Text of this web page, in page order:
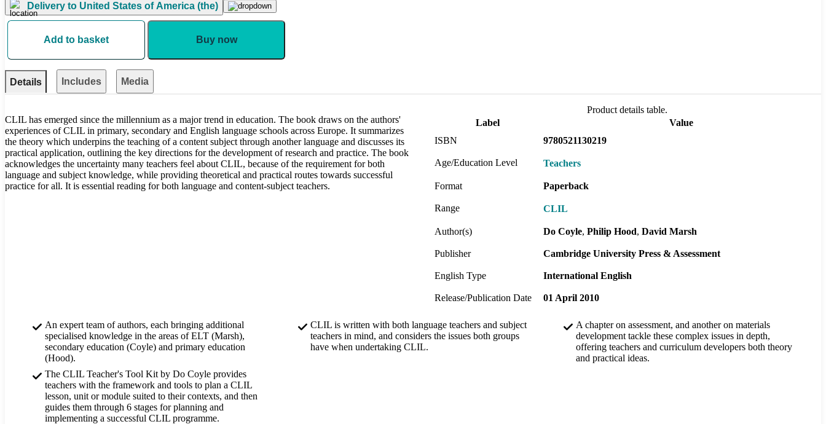
Delivery to United States of America (the)
Add to basket Buy now
Details Includes Media
CLIL has emerged since the millennium as a major trend in education. The book draws on the authors'
experiences of CLIL in primary, secondary and English language schools across Europe. It summarizes
the theory which underpins the teaching of a content subject through another language and discusses its
practical application, outlining the key directions for the development of research and practice. The book
acknowledges the uncertainty many teachers feel about CLIL, because of the requirement for both
language and subject knowledge, while providing theoretical and practical routes towards successful
practice for all. It is essential reading for both language and content-subject teachers.
Product details table.
Label
Value
ISBN
9780521130219
Age/Education Level Teachers
Format Paperback
Range CLIL
Author(s) Do Coyle Philip Hood David Marsh
Publisher Cambridge University Press & Assessment
English Type International English
Release/Publication Date 01 April 2010
An expert team of authors, each bringing additional
specialised knowledge in the areas of ELT (Marsh),
secondary education (Coyle) and primary education
(Hood).
CLIL is written with both language teachers and subject
teachers in mind, and considers the issues both groups
have when undertaking CLIL.
A chapter on assessment, and another on materials
development tackle these complex issues in depth,
offering teachers and curriculum developers both theory
and practical ideas.
The CLIL Teacher's Tool Kit by Do Coyle provides
teachers with the framework and tools to plan a CLIL
lesson, unit or module suited to their contexts, and then
guides them through 6 stages for planning and
implementing a successful CLIL programme.